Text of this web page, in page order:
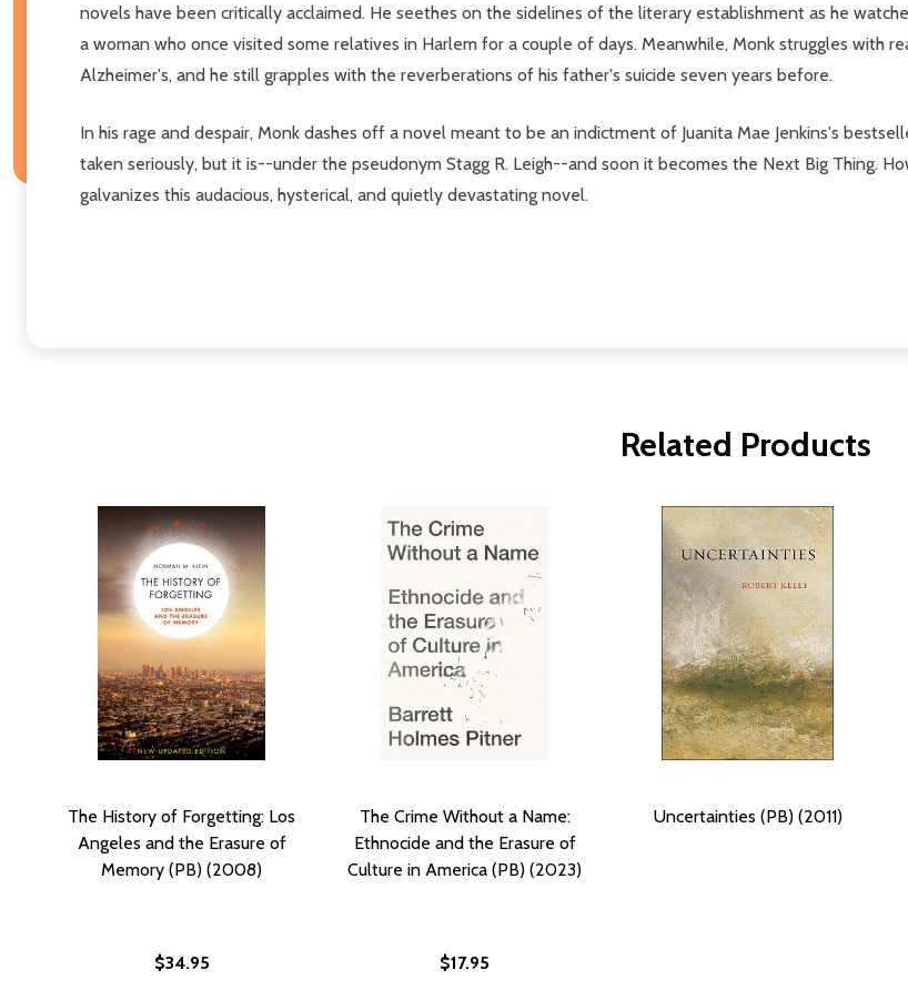
novels have been critically acclaimed. He seethes on the sidelines of the literary establishment as he
a woman who once visited some relatives in Harlem for a couple of days. Meanwhile, Monk struggles with
Alzheimer's, and he still grapples with the reverberations of his father's suicide seven years before.
In his rage and despair, Monk dashes off a novel meant to be an indictment of Juanita Mae Jenkins's
taken seriously, but it is--under the pseudonym Stagg R. Leigh--and soon it becomes the Next Big Thing.
galvanizes this audacious, hysterical, and quietly devastating novel.
Related Products
The History of Forgetting: Los
Angeles and the Erasure of
Memory (PB) (2008)
$34.95
The Crime Without a Name:
Ethnocide and the Erasure of
Culture in America (PB) (2023)
$17.95
Uncertainties (PB) (2011)